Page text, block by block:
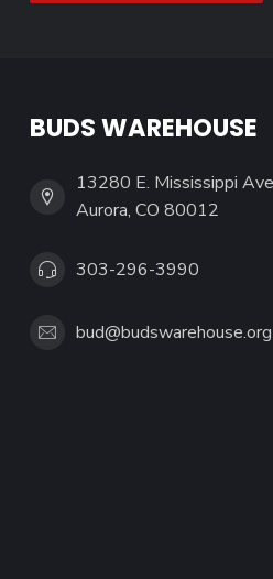
BUDS WAREHOUSE
13280 E. Mississippi
Aurora, CO 80012
303-296-3990
bud@budswarehouse.org